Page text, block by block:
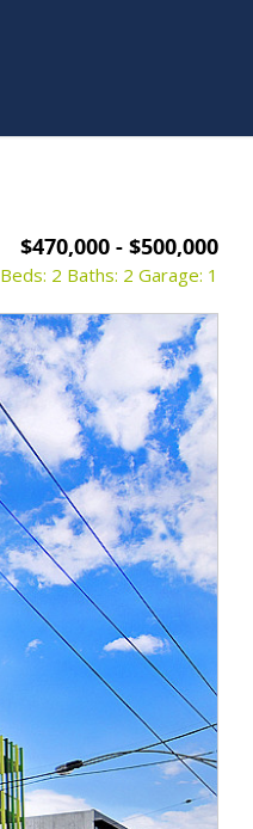
$470,000 - $500,000
Beds: 2 Baths: 2 Garage: 1